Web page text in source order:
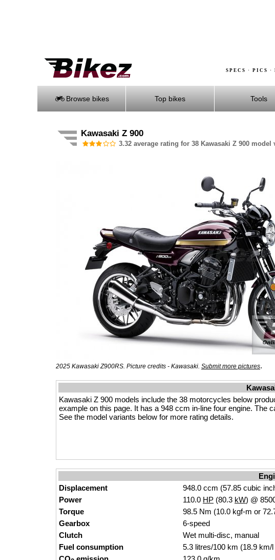
SPECS · PICS
Browse bikes Top bikes Tools
Kawasaki Z 900
3.32 average rating for 38 Kawasaki Z 900 model
2025 Kawasaki Z900RS. Picture credits - Kawasaki. Submit more pictures.
Kawasaki Z 900 models include the 38 motorcycles below
example on this page. It has a 948 ccm in-line four engine. The
See the model variants below for more rating details.
Displacement
948.0 ccm (57.85 cubic
Power
110.0 HP (80.3 kW) @
Torque
98.5 Nm (10.0 kgf-m or
Gearbox
6-speed
Clutch
Wet multi-disc, manual
Fuel consumption
5.3 litres/100 km (18.9 km/